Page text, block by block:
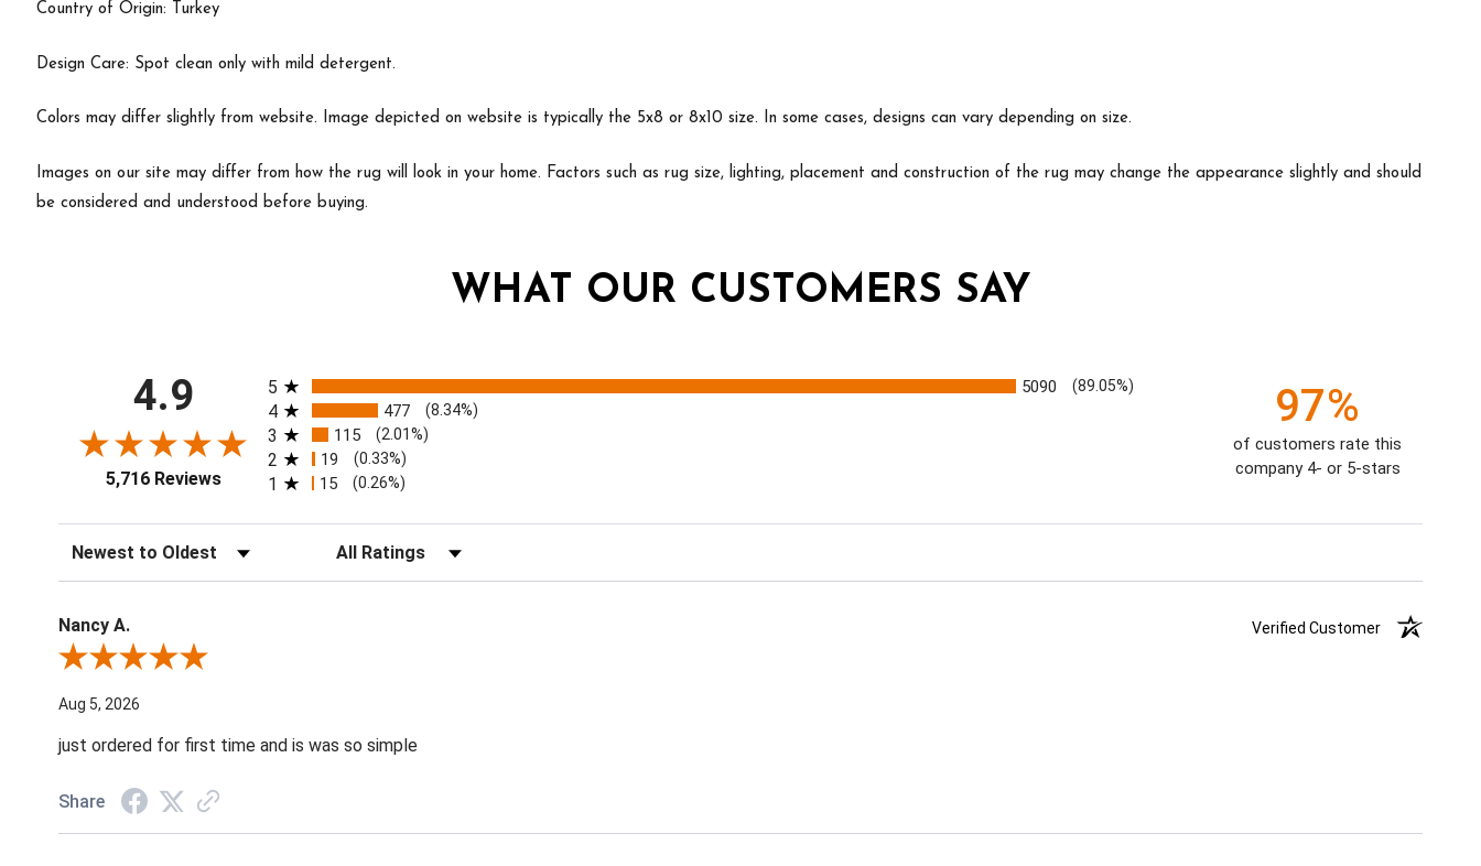
Country of Origin: Turkey
Design Care: Spot clean only with mild detergent.
Colors may differ slightly from website. Image depicted on website is typically the 5x8 or 8x10 size. In some cases, designs can vary depending on size.
Images on our site may differ from how the rug will look in your home. Factors such as rug size, lighting, placement and construction of the rug may change the appearance slightly and should
be considered and understood before buying.
WHAT OUR CUSTOMERS SAY
4.9
5,716 Reviews
All ratings
5 5090 (89.05%)
4 477 (8.34%)
3 115 (2.01%)
2 19 (0.33%)
1 15 (0.26%)
97%
of customers rate this
company 4- or 5-stars
Sort Reviews Filter Reviews by Rating
Nancy A.
Verified Customer
Review By Nancy A.
Aug 5, 2026
just ordered for first time and is was so simple
Share